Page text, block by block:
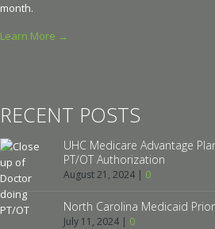
month.
Learn More →
RECENT POSTS
UHC Medicare Advantage
PT/OT Authorization
August 21, 2024 | 0
North Carolina Medicaid
July 11, 2024 | 0